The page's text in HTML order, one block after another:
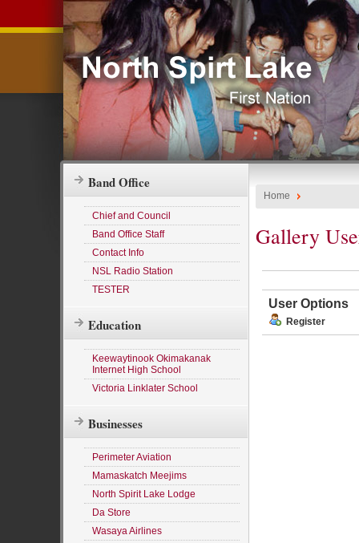
Band Office
Chief and Council
Band Office Staff
Contact Info
NSL Radio Station
TESTER
Education
Keewaytinook Okimakanak
Internet High School
Victoria Linklater School
Businesses
Perimeter Aviation
Mamaskatch Meejims
North Spirit Lake Lodge
Da Store
Wasaya Airlines
Home
Gallery
User Options
Register